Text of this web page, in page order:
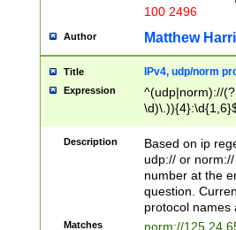
100 2496
Author Matthew
Title IPv4, udp/norm
Expression
^(udp|norm)://
Description
Based on ip
udp:// or
number at the
question.
protocol names
Matches norm://